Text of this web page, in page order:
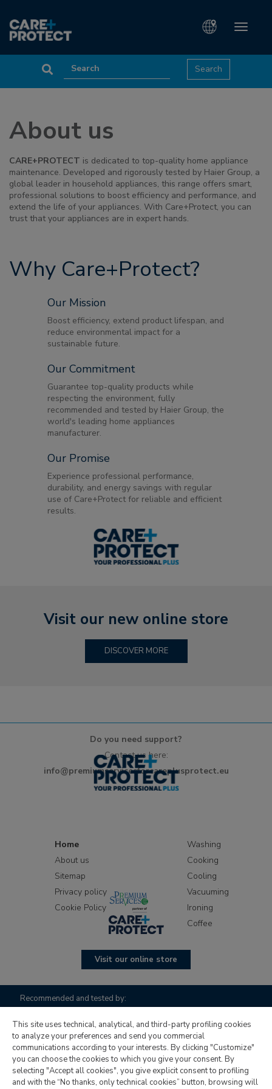
Toggle
About us
CARE+PROTECT is dedicated to top-quality home appliance
maintenance. Developed and rigorously tested by Haier Group, a
global leader in household appliances, this range offers smart,
professional solutions to boost efficiency and performance, and
extend the life of your appliances. With Care+Protect, you can
trust that your appliances are in expert hands.
Why Care+Protect?
Our Mission
Boost efficiency, extend product lifespan, and
reduce environmental impact for a
sustainable future.
Our Commitment
Guarantee top-quality products while
respecting the environment, fully
recommended and tested by Haier Group, the
world's leading home appliances
manufacturer.
Our Promise
Experience professional performance,
durability, and energy savings with regular
use of Care+Protect for reliable and efficient
results.
Visit our new online store
DISCOVER MORE
Do you need support?
Contact us here:
info@premiumservicesforcareplusprotect.eu
Home
About us
Sitemap
Privacy policy
Cookie Policy
Washing
Cooking
Cooling
Vacuuming
Ironing
Coffee
Visit our online store
Recommended and tested by:
This site uses technical, analytical, and third-party profiling cookies
to analyze your preferences and send you commercial
communications according to your interests. By clicking "Customize"
you can choose the cookies to which you give your consent. By
selecting "Accept all cookies", you give explicit consent to profiling
and with the “No thanks, only technical cookies” button, browsing will